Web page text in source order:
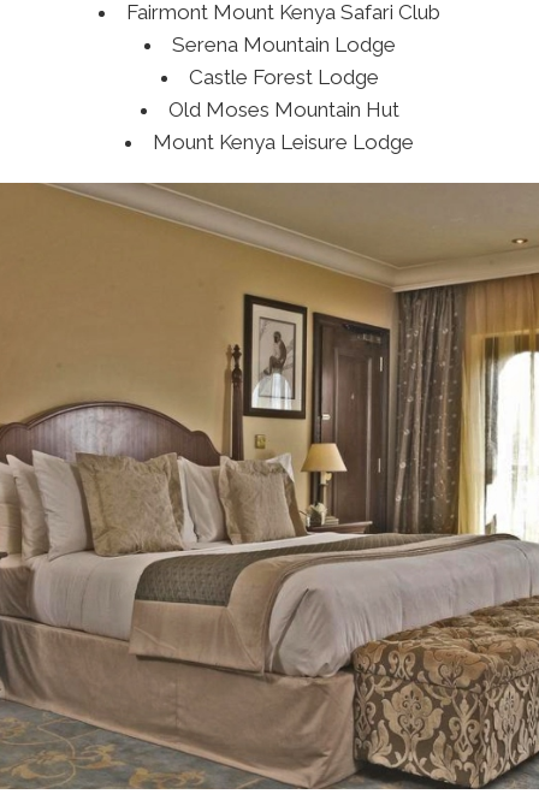
Fairmont Mount Kenya Safari Club
Serena Mountain Lodge
Castle Forest Lodge
Old Moses Mountain Hut
Mount Kenya Leisure Lodge